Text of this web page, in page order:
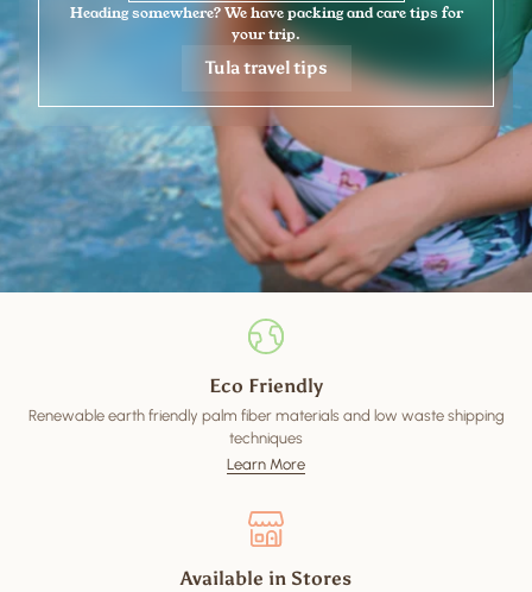
Heading somewhere? We have packing and care tips for
your trip.
Tula travel tips
Eco Friendly
Renewable earth friendly palm fiber materials and low waste shipping
techniques
Learn More
Available in Stores